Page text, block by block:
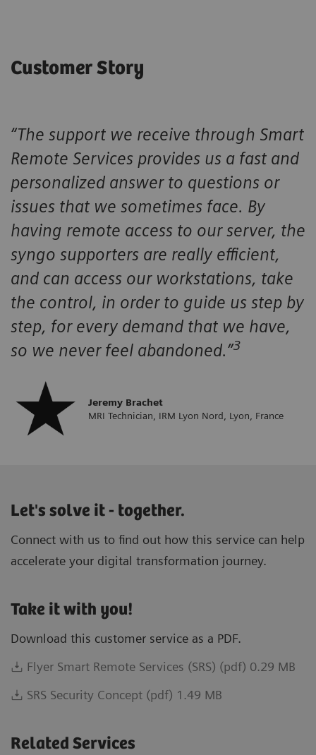
Customer Story
“The support we receive through Smart
Remote Services provides us a fast and
personalized answer to questions or
issues that we sometimes face. By
having remote access to our server, the
syngo supporters are really efficient,
and can access our workstations, take
the control, in order to guide us step by
step, for every demand that we have,
so we never feel abandoned.”3
Jeremy Brachet
MRI Technician, IRM Lyon Nord, Lyon, France
Let's solve it - together.
Connect with us to find out how this service can help
accelerate your digital transformation journey.
Take it with you!
Download this customer service as a PDF.
Flyer Smart Remote Services (SRS) (pdf) 0.29 MB
SRS Security Concept (pdf) 1.49 MB
Related Services